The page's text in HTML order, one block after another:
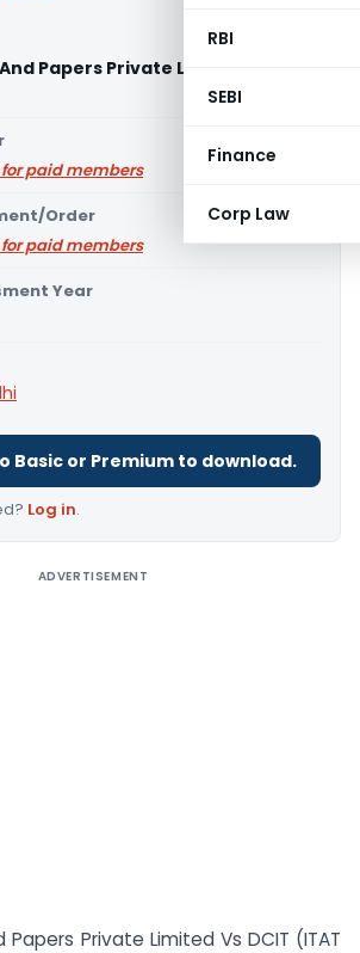
RBI
SEBI
Finance
Corp Law
Papers Private Limited Vs DCIT
paid members
Order
paid members
Year
Basic or Premium to download.
Log in.
ADVERTISEMENT
Papers Private Limited Vs DCIT (ITAT